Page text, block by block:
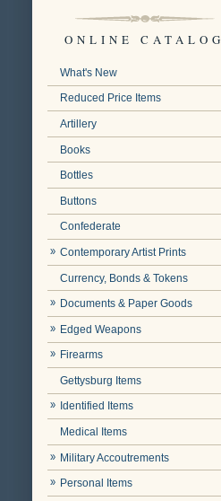
ONLINE CATALOG
What's New
Reduced Price Items
Artillery
Books
Bottles
Buttons
Confederate
Contemporary Artist Prints
Currency, Bonds & Tokens
Documents & Paper Goods
Edged Weapons
Firearms
Gettysburg Items
Identified Items
Medical Items
Military Accoutrements
Personal Items